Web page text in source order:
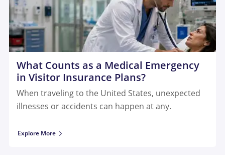
What Counts as a Medical Emergency
in Visitor Insurance Plans?
When traveling to the United States, unexpected
illnesses or accidents can happen at any.
Explore More